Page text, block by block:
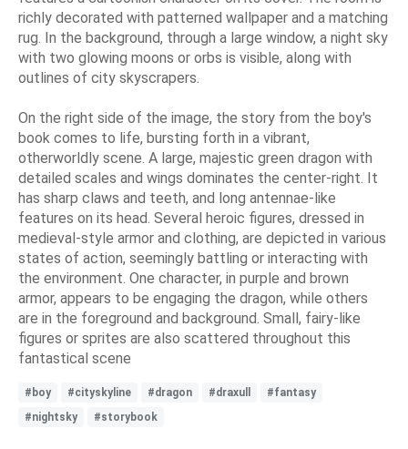
richly decorated with patterned wallpaper and a matching
rug. In the background, through a large window, a night sky
with two glowing moons or orbs is visible, along with
outlines of city skyscrapers.
On the right side of the image, the story from the boy's
book comes to life, bursting forth in a vibrant,
otherworldly scene. A large, majestic green dragon with
detailed scales and wings dominates the center-right. It
has sharp claws and teeth, and long antennae-like
features on its head. Several heroic figures, dressed in
medieval-style armor and clothing, are depicted in various
states of action, seemingly battling or interacting with
the environment. One character, in purple and brown
armor, appears to be engaging the dragon, while others
are in the foreground and background. Small, fairy-like
figures or sprites are also scattered throughout this
fantastical scene
#boy #cityskyline #dragon #draxull
#fantasy
#nightsky
#storybook